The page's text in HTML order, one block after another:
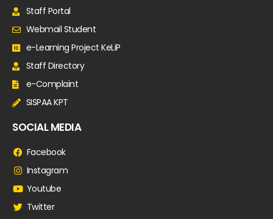
Staff Portal
Webmail Student
e-Learning Project KeLiP
Staff Directory
e-Complaint
SISPAA KPT
SOCIAL MEDIA
Facebook
Instagram
Youtube
Twitter